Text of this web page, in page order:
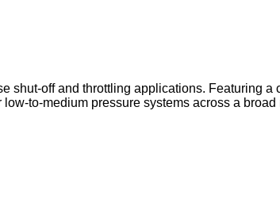
shut-off and throttling applications. Featuring a
to-medium pressure systems across a broad